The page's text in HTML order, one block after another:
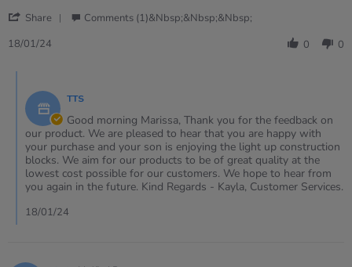
2024Share
18
2024
Comments (1)&nbsp;&nbsp;&nbsp;
18/01/24
0 0
Store
Owner
on
Review
by
Marissa
on
18
Jan
2024
TTS
Good morning Marissa, Thank you for the feedback on
our product. We are pleased to hear that you are happy with
your purchase and your son is enjoying the light up construction
blocks. We aim for our products to be of great quality at the
lowest cost possible for our customers. We hope to hear from
you again in the future. Kind Regards - Kayla, Customer Services.
18/01/24